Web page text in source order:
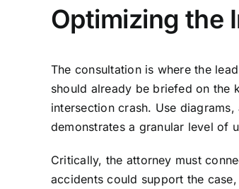
Optimizing the
The consultation is where the
should already be briefed on the
intersection crash. Use
demonstrates a granular level of
Critically, the attorney must
accidents could support the